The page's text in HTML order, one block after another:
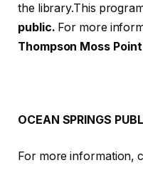
the library.This
public. For more
Thompson Moss
OCEAN SPRINGS
For more information,